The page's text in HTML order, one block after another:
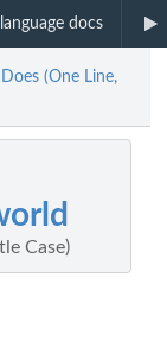
docs
(One Line,
Case)